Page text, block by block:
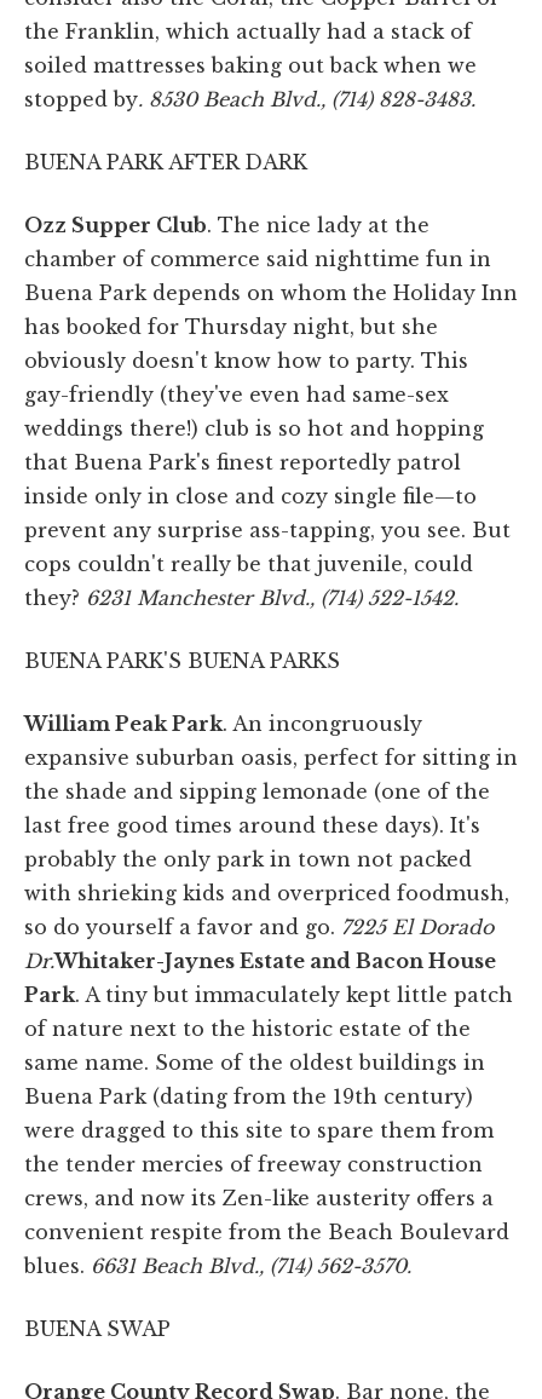
the Franklin, which actually had a stack of
soiled mattresses baking out back when we
stopped by. 8530 Beach Blvd., (714) 828-3483.
BUENA PARK AFTER DARK
Ozz Supper Club. The nice lady at the
chamber of commerce said nighttime fun in
Buena Park depends on whom the Holiday Inn
has booked for Thursday night, but she
obviously doesn't know how to party. This
gay-friendly (they've even had same-sex
weddings there!) club is so hot and hopping
that Buena Park's finest reportedly patrol
inside only in close and cozy single file—to
prevent any surprise ass-tapping, you see. But
cops couldn't really be that juvenile, could
they? 6231 Manchester Blvd., (714) 522-1542.
BUENA PARK'S BUENA PARKS
William Peak Park. An incongruously
expansive suburban oasis, perfect for sitting in
the shade and sipping lemonade (one of the
last free good times around these days). It's
probably the only park in town not packed
with shrieking kids and overpriced foodmush,
so do yourself a favor and go. 7225 El Dorado
Dr.Whitaker-Jaynes Estate and Bacon House
Park. A tiny but immaculately kept little patch
of nature next to the historic estate of the
same name. Some of the oldest buildings in
Buena Park (dating from the 19th century)
were dragged to this site to spare them from
the tender mercies of freeway construction
crews, and now its Zen-like austerity offers a
convenient respite from the Beach Boulevard
blues. 6631 Beach Blvd., (714) 562-3570.
BUENA SWAP
Orange County Record Swap. Bar none, the